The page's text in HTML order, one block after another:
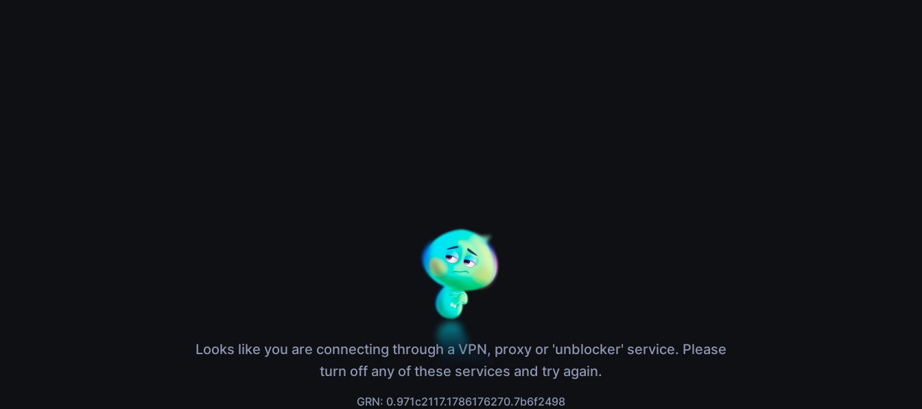
Looks like you are connecting through a VPN, proxy or 'unblocker' service. Please
turn off any of these services and try again.
GRN: 0.971c2117.1786176270.7b6f2498